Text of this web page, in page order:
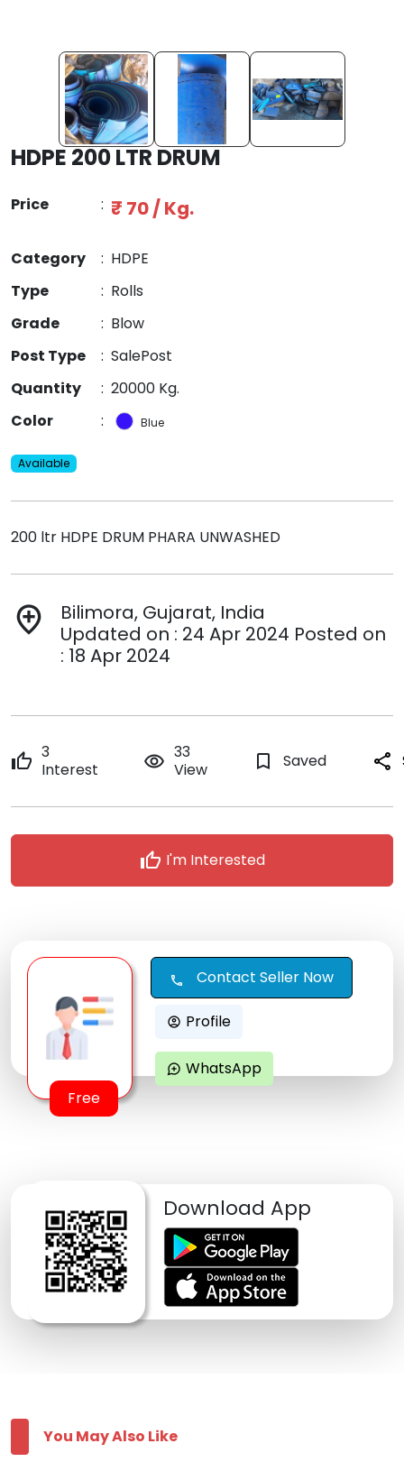
HDPE 200 LTR DRUM
Price : ₹ 70 / Kg.
Category : HDPE
Type
: Rolls
Grade
: Blow
Post Type
: SalePost
Quantity
: 20000 Kg.
Color
: Blue
Available
200 ltr HDPE DRUM PHARA UNWASHED
add_location
Bilimora, Gujarat, India
Updated on : 24 Apr 2024 Posted on
: 18 Apr 2024
thumb_up 3
Interest
remove_red_eye 33
View
bookmark_border Saved share
thumb_up I'm Interested
Free
call Contact Seller Now
account_circle Profile
maps_ugc WhatsApp
Download App
You May Also Like